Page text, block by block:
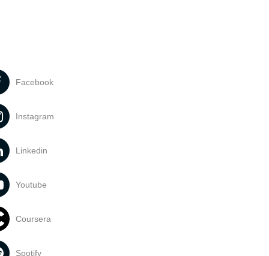
Facebook
Instagram
Linkedin
Youtube
Coursera
Spotify